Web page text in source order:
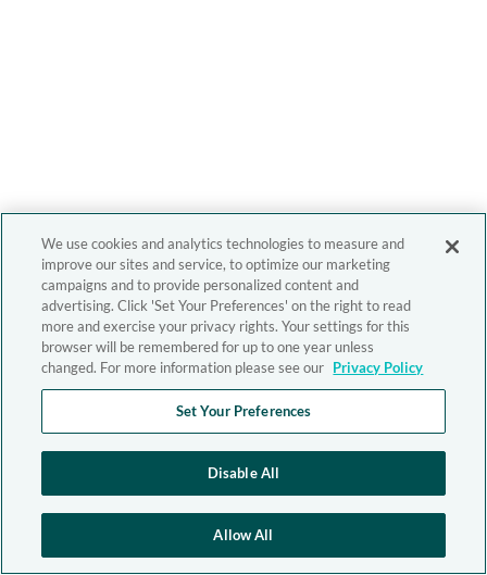
We use cookies and analytics technologies to measure and
improve our sites and service, to optimize our marketing
campaigns and to provide personalized content and
advertising. Click 'Set Your Preferences' on the right to read
more and exercise your privacy rights. Your settings for this
browser will be remembered for up to one year unless
changed. For more information please see our Privacy Policy
Set Your Preferences
Disable All
Allow All